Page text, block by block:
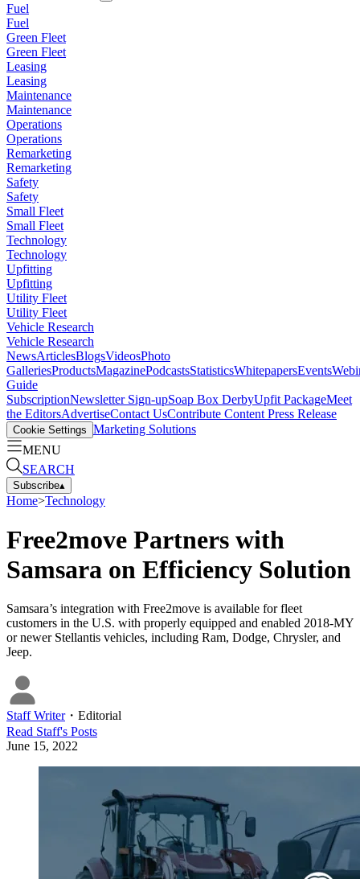
Fuel
Fuel
Green Fleet
Green Fleet
Leasing
Leasing
Maintenance
Maintenance
Operations
Operations
Remarketing
Remarketing
Safety
Safety
Small Fleet
Small Fleet
Technology
Technology
Upfitting
Upfitting
Utility Fleet
Utility Fleet
Vehicle Research
Vehicle Research
NewsArticlesBlogsVideosPhoto
GalleriesProductsMagazinePodcastsStatisticsWhitepapersEvents
Guide
SubscriptionNewsletter Sign-upSoap Box DerbyUpfit PackageMeet
the EditorsAdvertiseContact UsContribute Content Press Release
Cookie Settings Marketing Solutions
MENU
SEARCH
Subscribe▴
Home>Technology
Free2move Partners with
Samsara on Efficiency Solution
Samsara’s integration with Free2move is available for fleet
customers in the U.S. with properly equipped and enabled 2018-MY
or newer Stellantis vehicles, including Ram, Dodge, Chrysler, and
Jeep.
Staff Writer・ Editorial
Read Staff's Posts
June 15, 2022